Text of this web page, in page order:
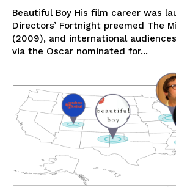
Beautiful Boy His film career was
Directors’ Fortnight preemed The
(2009), and international
via the Oscar nominated for...